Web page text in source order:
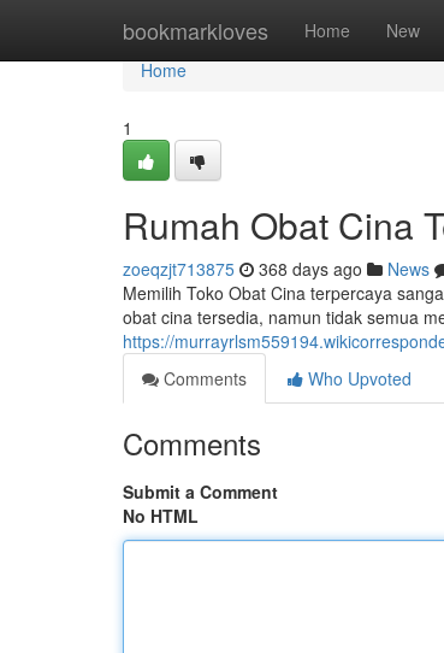
bookmarkloves Home New
Home
Home
1
Rumah Obat Cina
zoeqzjt713875 368 days ago News
Memilih Toko Obat Cina terpercaya
obat cina tersedia, namun tidak semua
https://
Comments
Who Upvoted
Comments
Submit a Comment
No HTML